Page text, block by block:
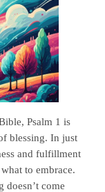
Psalm 1 is
blessing. In just
and fulfillment
to embrace.
doesn’t come